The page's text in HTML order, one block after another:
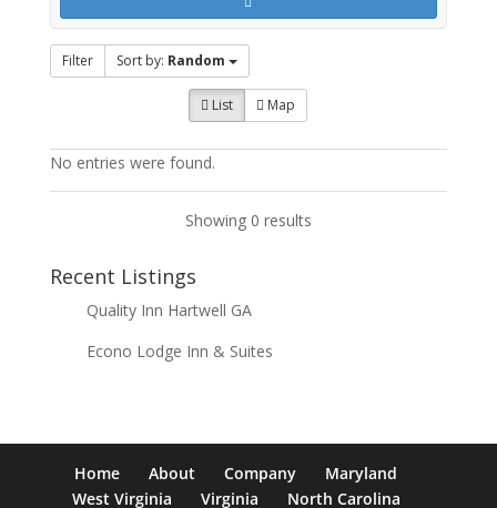
Filter Sort by: Random
List Map
No entries were found.
Showing 0 results
Recent Listings
Quality Inn Hartwell GA
Econo Lodge Inn & Suites
Home About Company
Maryland
West Virginia
Virginia North Carolina